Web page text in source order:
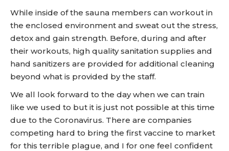
While inside of the sauna members can workout in
the enclosed environment and sweat out the stress,
detox and gain strength. Before, during and after
their workouts, high quality sanitation supplies and
hand sanitizers are provided for additional cleaning
beyond what is provided by the staff.
We all look forward to the day when we can train
like we used to but it is just not possible at this time
due to the Coronavirus. There are companies
competing hard to bring the first vaccine to market
for this terrible plague, and I for one feel confident